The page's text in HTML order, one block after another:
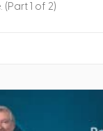
1 of 2)